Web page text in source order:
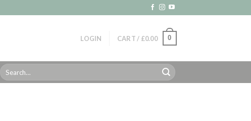
LOGIN CART / £0.00 0
Search
for: